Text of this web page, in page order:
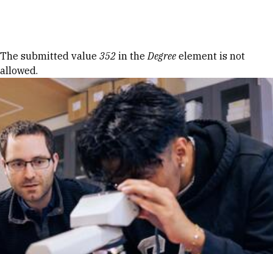
Error message
The submitted value 352 in theDegree element is not
allowed.